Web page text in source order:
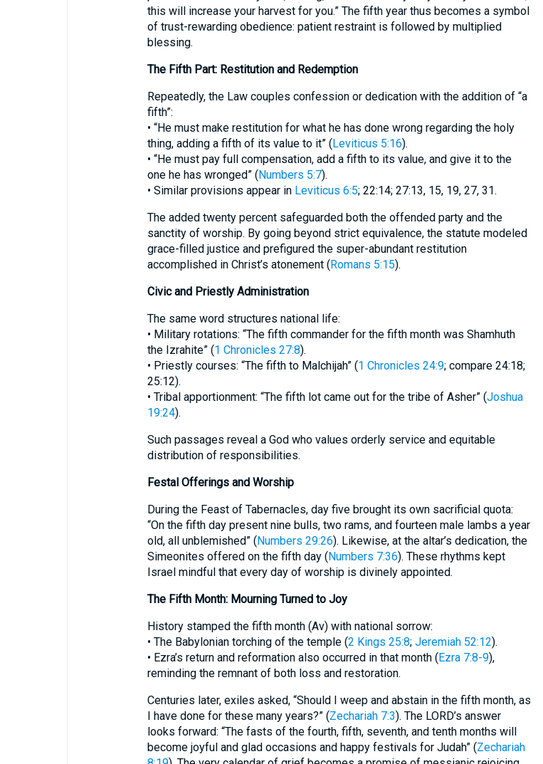
this will increase your harvest for you.” The fifth year thus becomes a symbol
of trust-rewarding obedience: patient restraint is followed by multiplied
blessing.
The Fifth Part: Restitution and Redemption
Repeatedly, the Law couples confession or dedication with the addition of “a
fifth”:
• “He must make restitution for what he has done wrong regarding the holy
thing, adding a fifth of its value to it” (Leviticus 5:16).
• “He must pay full compensation, add a fifth to its value, and give it to the
one he has wronged” (Numbers 5:7).
• Similar provisions appear in Leviticus 6:5; 22:14; 27:13, 15, 19, 27, 31.
The added twenty percent safeguarded both the offended party and the
sanctity of worship. By going beyond strict equivalence, the statute modeled
grace-filled justice and prefigured the super-abundant restitution
accomplished in Christ’s atonement (Romans 5:15).
Civic and Priestly Administration
The same word structures national life:
• Military rotations: “The fifth commander for the fifth month was Shamhuth
the Izrahite” (1 Chronicles 27:8).
• Priestly courses: “The fifth to Malchijah” (1 Chronicles 24:9; compare 24:18;
25:12).
• Tribal apportionment: “The fifth lot came out for the tribe of Asher” (Joshua
19:24).
Such passages reveal a God who values orderly service and equitable
distribution of responsibilities.
Festal Offerings and Worship
During the Feast of Tabernacles, day five brought its own sacrificial quota:
“On the fifth day present nine bulls, two rams, and fourteen male lambs a year
old, all unblemished” (Numbers 29:26). Likewise, at the altar’s dedication, the
Simeonites offered on the fifth day (Numbers 7:36). These rhythms kept
Israel mindful that every day of worship is divinely appointed.
The Fifth Month: Mourning Turned to Joy
History stamped the fifth month (Av) with national sorrow:
• The Babylonian torching of the temple (2 Kings 25:8; Jeremiah 52:12).
• Ezra’s return and reformation also occurred in that month (Ezra 7:8-9),
reminding the remnant of both loss and restoration.
Centuries later, exiles asked, “Should I weep and abstain in the fifth month, as
I have done for these many years?” (Zechariah 7:3). The LORD’s answer
looks forward: “The fasts of the fourth, fifth, seventh, and tenth months will
become joyful and glad occasions and happy festivals for Judah” (Zechariah